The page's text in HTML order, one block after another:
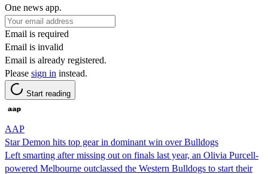
One news app.
Email is required
Email is invalid
Email is already registered.
Please sign in instead.
Start reading
AAP
Star Demon hits top gear in dominant win over Bulldogs
Left smarting after missing out on finals last year, an Olivia Purcell-
powered Melbourne outclassed the Western Bulldogs to start their